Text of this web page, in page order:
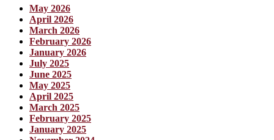
May 2026
April 2026
March 2026
February 2026
January 2026
July 2025
June 2025
May 2025
April 2025
March 2025
February 2025
January 2025